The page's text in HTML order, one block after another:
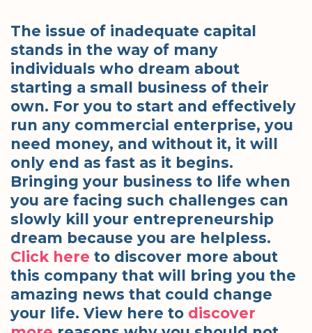
The issue of inadequate capital
stands in the way of many
individuals who dream about
starting a small business of their
own. For you to start and effectively
run any commercial enterprise, you
need money, and without it, it will
only end as fast as it begins.
Bringing your business to life when
you are facing such challenges can
slowly kill your entrepreneurship
dream because you are helpless.
Click here to discover more about
this company that will bring you the
amazing news that could change
your life. View here to discover